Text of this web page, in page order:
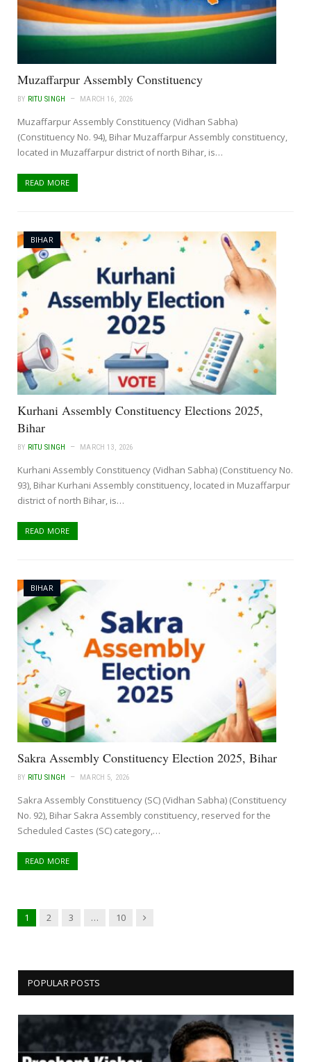
Muzaffarpur Assembly Constituency
BY RITU SINGH MARCH 16, 2026
Muzaffarpur Assembly Constituency (Vidhan Sabha)
(Constituency No. 94), Bihar Muzaffarpur Assembly constituency,
located in Muzaffarpur district of north Bihar, is…
READ MORE
BIHAR
Kurhani Assembly Constituency Elections 2025,
Bihar
BY RITU SINGH MARCH 13, 2026
Kurhani Assembly Constituency (Vidhan Sabha) (Constituency No.
93), Bihar Kurhani Assembly constituency, located in Muzaffarpur
district of north Bihar, is…
READ MORE
BIHAR
Sakra Assembly Constituency Election 2025, Bihar
BY RITU SINGH MARCH 5, 2026
Sakra Assembly Constituency (SC) (Vidhan Sabha) (Constituency
No. 92), Bihar Sakra Assembly constituency, reserved for the
Scheduled Castes (SC) category,…
READ MORE
1 2 3 … 10 Next
POPULAR POSTS